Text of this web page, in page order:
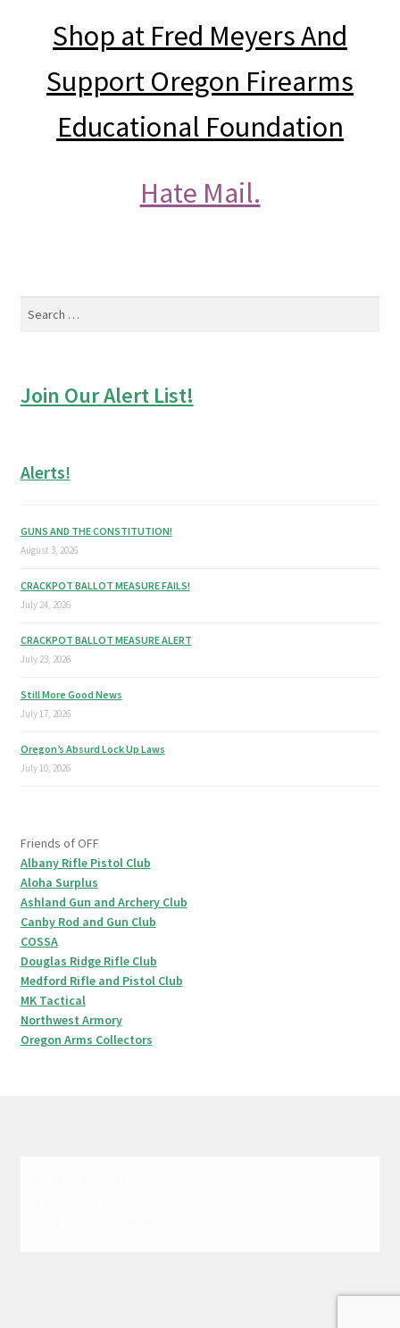
Shop at Fred Meyers And
Support Oregon Firearms
Educational Foundation
Hate Mail.
Join Our Alert List!
Alerts!
GUNS AND THE CONSTITUTION!
August 3, 2026
CRACKPOT BALLOT MEASURE FAILS!
July 24, 2026
CRACKPOT BALLOT MEASURE ALERT
July 23, 2026
Still More Good News
July 17, 2026
Oregon’s Absurd Lock Up Laws
July 10, 2026
Friends of OFF
Albany Rifle Pistol Club
Aloha Surplus
Ashland Gun and Archery Club
Canby Rod and Gun Club
COSSA
Douglas Ridge Rifle Club
Medford Rifle and Pistol Club
MK Tactical
Northwest Armory
Oregon Arms Collectors